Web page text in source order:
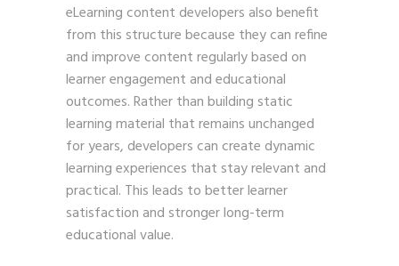
eLearning content developers also benefit
from this structure because they can refine
and improve content regularly based on
learner engagement and educational
outcomes. Rather than building static
learning material that remains unchanged
for years, developers can create dynamic
learning experiences that stay relevant and
practical. This leads to better learner
satisfaction and stronger long-term
educational value.